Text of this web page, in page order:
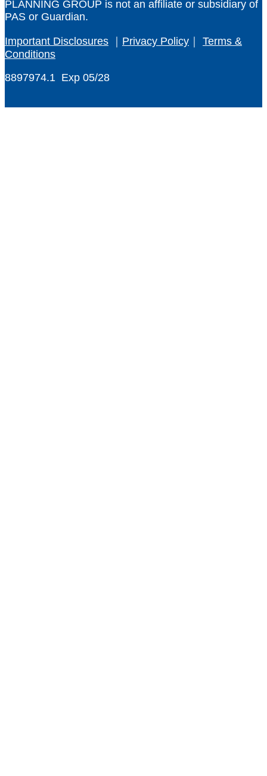
PLANNING GROUP is not an affiliate or subsidiary of
PAS or Guardian.
Important Disclosures Privacy Policy
Terms &
Conditions
8897974.1 Exp 05/28